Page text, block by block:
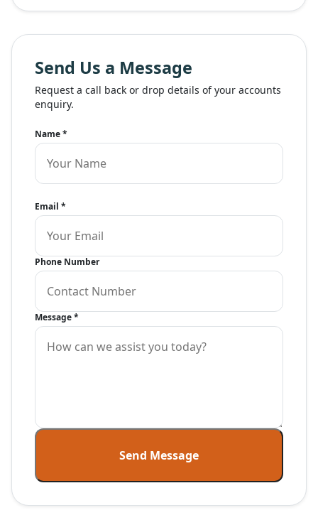
Send Us a Message
Request a call back or drop details of your accounts
enquiry.
Name*
Email *
Phone Number
Message*
Send Message